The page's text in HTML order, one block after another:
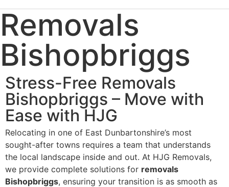
Removals
Bishopbriggs
Stress-Free Removals
Bishopbriggs – Move with
Ease with HJG
Relocating in one of East Dunbartonshire’s most
sought-after towns requires a team that understands
the local landscape inside and out. At HJG Removals,
we provide complete solutions for removals
Bishopbriggs, ensuring your transition is as smooth as